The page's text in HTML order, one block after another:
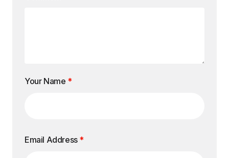
Your Name *
Email Address *